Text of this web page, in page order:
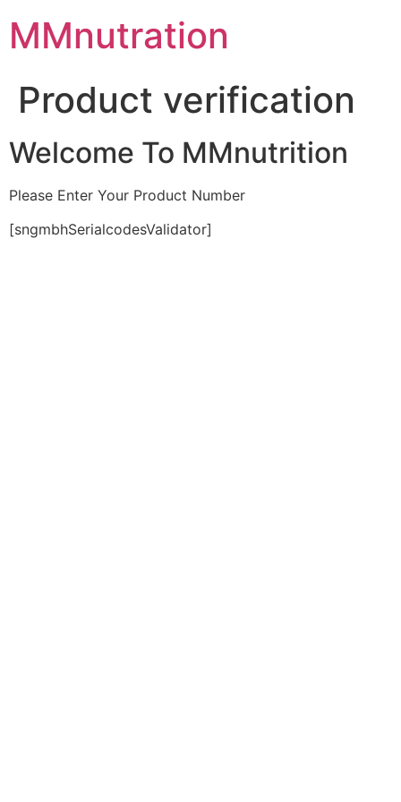
content
MMnutration
Product verification
Welcome To MMnutrition
Please Enter Your Product Number
[sngmbhSerialcodesValidator]